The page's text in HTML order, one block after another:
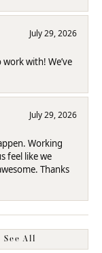
July 29, 2026
with! We’ve
July 29, 2026
Working
feel like we
Thanks
See All